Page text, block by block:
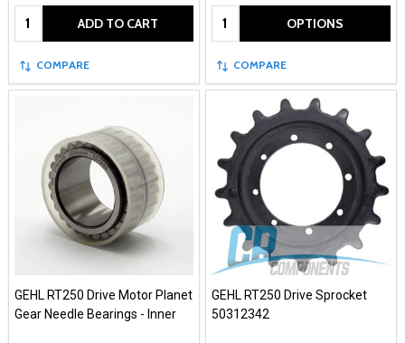
Quantity: ADD TO CART
COMPARE
Quantity: OPTIONS
COMPARE
GEHL RT250 Drive Motor Planet
Gear Needle Bearings - Inner
GEHL RT250 Drive Sprocket
50312342